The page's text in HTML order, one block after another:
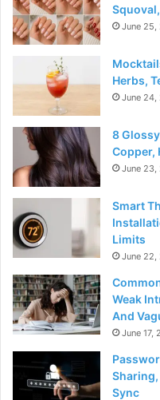
June 25,
Herbs,
June 24,
8
Copper,
June 23,
Smart
Limits
June 22,
Weak
And
June 17,
Sync